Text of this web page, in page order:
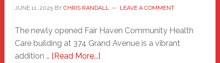
JUNE 11, 2025BY CHRIS RANDALL LEAVE A COMMENT
The newly opened Fair Haven Community Health
Care building at 374 Grand Avenue is a vibrant
addition … [Read More...]about